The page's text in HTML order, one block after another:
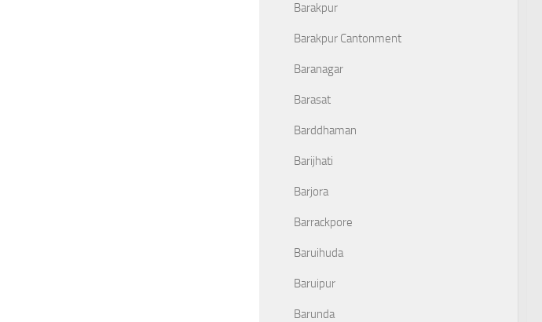
Barakpur
Barakpur Cantonment
Baranagar
Barasat
Barddhaman
Barijhati
Barjora
Barrackpore
Baruihuda
Baruipur
Barunda